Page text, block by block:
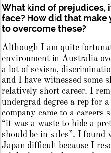
What kind of prejudices,
face? How did that make
to overcome these?
Although I am quite
environment in Australia
a lot of sexism,
and I have witnessed some
relatively short career. I
undergrad degree a rep for
company came to a careers
“it was a waste to hide a
should be in sales”. I found
Japan difficult because I